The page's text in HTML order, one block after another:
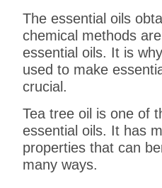
The essential oils
chemical methods
essential oils. It is
used to make
crucial.
Tea tree oil is one of
essential oils. It has
properties that can
many ways.